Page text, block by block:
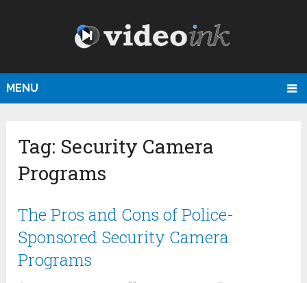
MENU
Tag: Security Camera
Programs
The Pros and Cons of Police-
Sponsored Security Camera
Programs